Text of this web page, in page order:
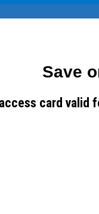
Save
card